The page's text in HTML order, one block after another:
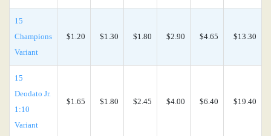
15
Champions
Variant
$1.20 $1.30 $1.80 $2.90 $4.65 $13.30
15
Deodato Jr.
1:10
Variant
$1.65 $1.80 $2.45 $4.00 $6.40 $19.40